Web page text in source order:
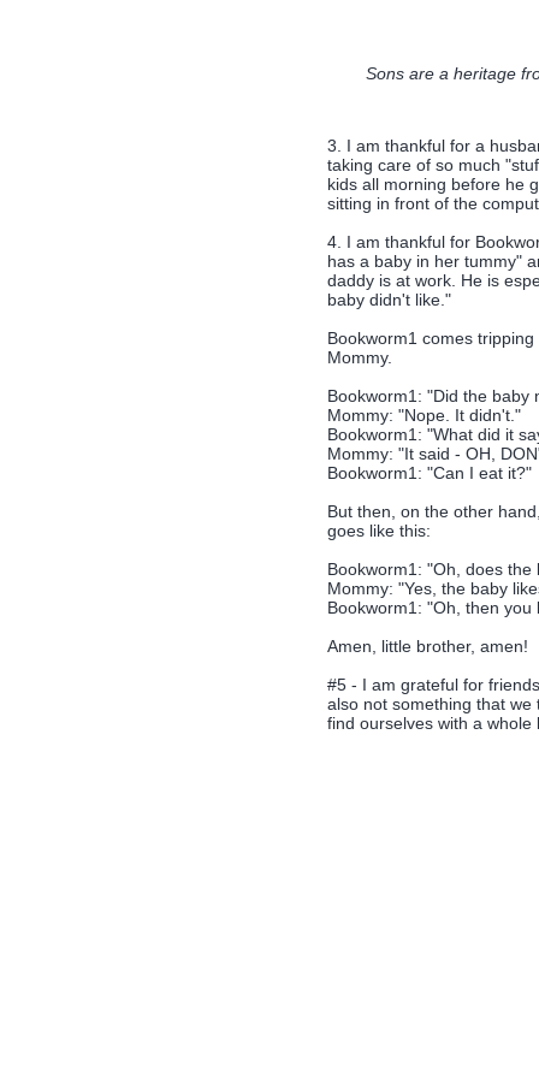
Sons are a heritage
3. I am thankful for a
taking care of so much
kids all morning before he
sitting in front of the
4. I am thankful for
has a baby in her tummy"
daddy is at work. He is
baby didn't like."
Bookworm1 comes
Mommy.
Bookworm1: "Did the baby
Mommy: "Nope. It didn't."
Bookworm1: "What did it
Mommy: "It said - OH,
Bookworm1: "Can I eat it?"
But then, on the other
goes like this:
Bookworm1: "Oh, does
Mommy: "Yes, the baby
Bookworm1: "Oh, then you
Amen, little brother, amen!
#5 - I am grateful for
also not something that
find ourselves with a